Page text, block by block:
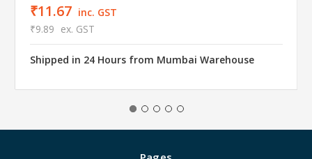
₹11.67 inc. GST
₹9.89 ex. GST
Shipped in 24 Hours from Mumbai Warehouse